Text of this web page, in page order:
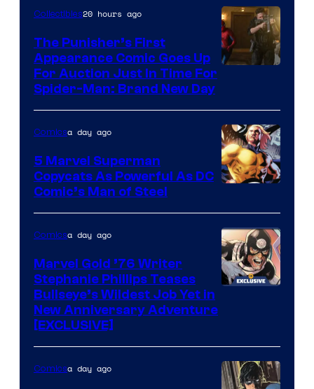
Collectibles20 hours ago
The Punisher’s First
Appearance Comic Goes Up
For Auction Just In Time For
Spider-Man: Brand New Day
Courtesy
of
Marvel
Comics
Comicsa day ago
5 Marvel Superman
Copycats As Powerful As DC
Comic’s Man of Steel
Comicsa day ago
Marvel Gold ’76 Writer
Stephanie Phillips Teases
Bullseye’s Wildest Job Yet in
New Anniversary Adventure
[EXCLUSIVE]
Comicsa day ago